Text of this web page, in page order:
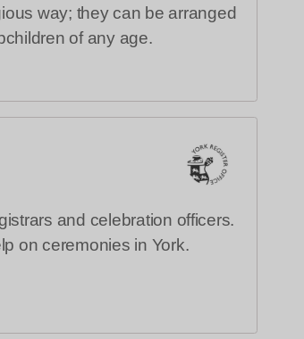
way; they can be arranged
of any age.
and celebration officers.
on ceremonies in York.